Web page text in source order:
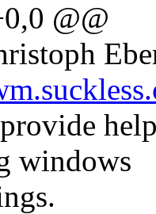
@@
provide
windows